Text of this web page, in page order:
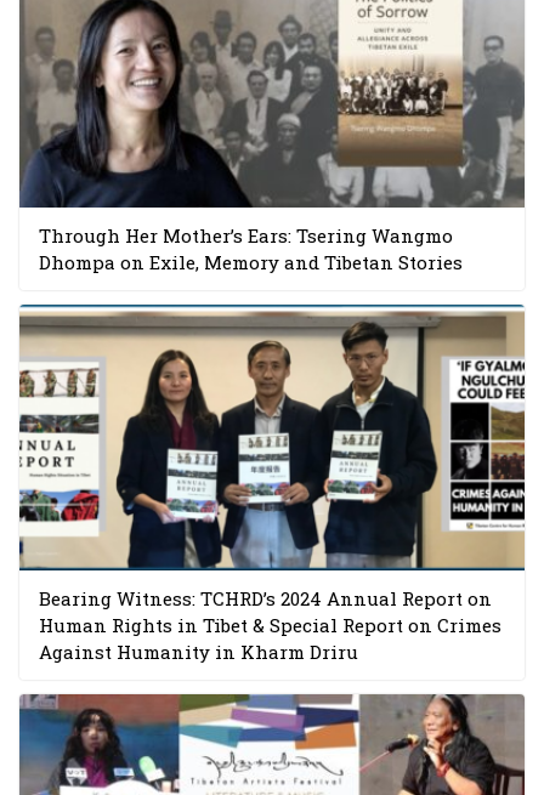
Through Her Mother’s Ears: Tsering Wangmo
Dhompa on Exile, Memory and Tibetan Stories
Bearing Witness: TCHRD’s 2024 Annual Report on
Human Rights in Tibet & Special Report on Crimes
Against Humanity in Kharm Driru